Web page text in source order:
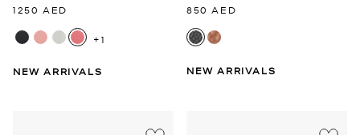
1250 AED
+1
NEW ARRIVALS
850 AED
NEW ARRIVALS